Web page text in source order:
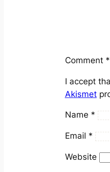
Comment *
I accept
Akismet
Name *
Email *
Website